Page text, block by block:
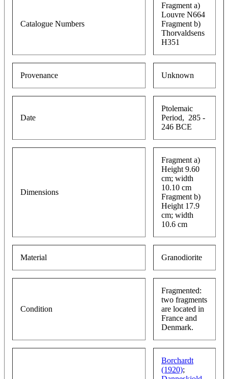
Catalogue Numbers
Fragment a)
Louvre N664
Fragment b)
Thorvaldsens
H351
Provenance Unknown
Date
Ptolemaic
Period, 285 -
246 BCE
Dimensions
Fragment a)
Height 9.60
cm; width
10.10 cm
Fragment b)
Height 17.9
cm; width
10.6 cm
Material Granodiorite
Condition
Fragmented:
two fragments
are located in
France and
Denmark.
Borchardt
(1920);